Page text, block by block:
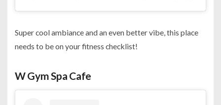
Super cool ambiance and an even better vibe, this place
needs to be on your fitness checklist!
W Gym Spa Cafe